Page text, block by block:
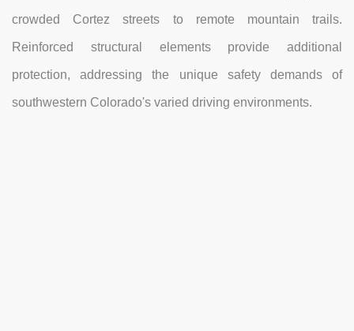
crowded Cortez streets to remote mountain trails.
Reinforced structural elements provide additional
protection, addressing the unique safety demands of
southwestern Colorado's varied driving environments.